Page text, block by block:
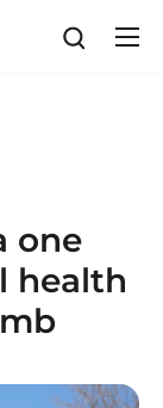
one
health